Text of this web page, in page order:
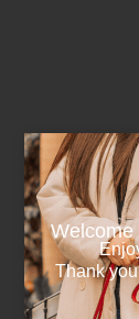
Welcome
Thank